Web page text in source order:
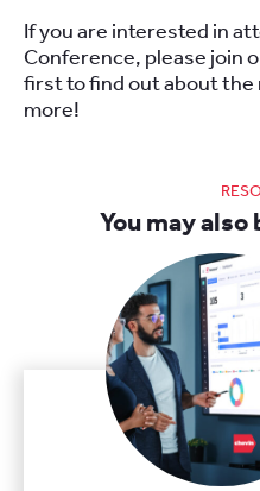
If you are interested in
Conference, please join
first to find out about the
more!
You may